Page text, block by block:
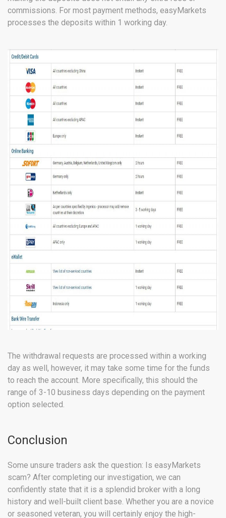
commissions. For most payment methods, easyMarkets
processes the deposits within 1 working day.
The withdrawal requests are processed within a working
day as well, however, it may take some time for the funds
to reach the account. More specifically, this should the
range of 3-10 business days depending on the payment
option selected.
Conclusion
Some unsure traders ask the question: Is easyMarkets
scam? After completing our investigation, we can
confidently state that it is a splendid broker with a long
history and well-built client base. Whether you are a novice
or seasoned veteran, you will certainly enjoy the high-